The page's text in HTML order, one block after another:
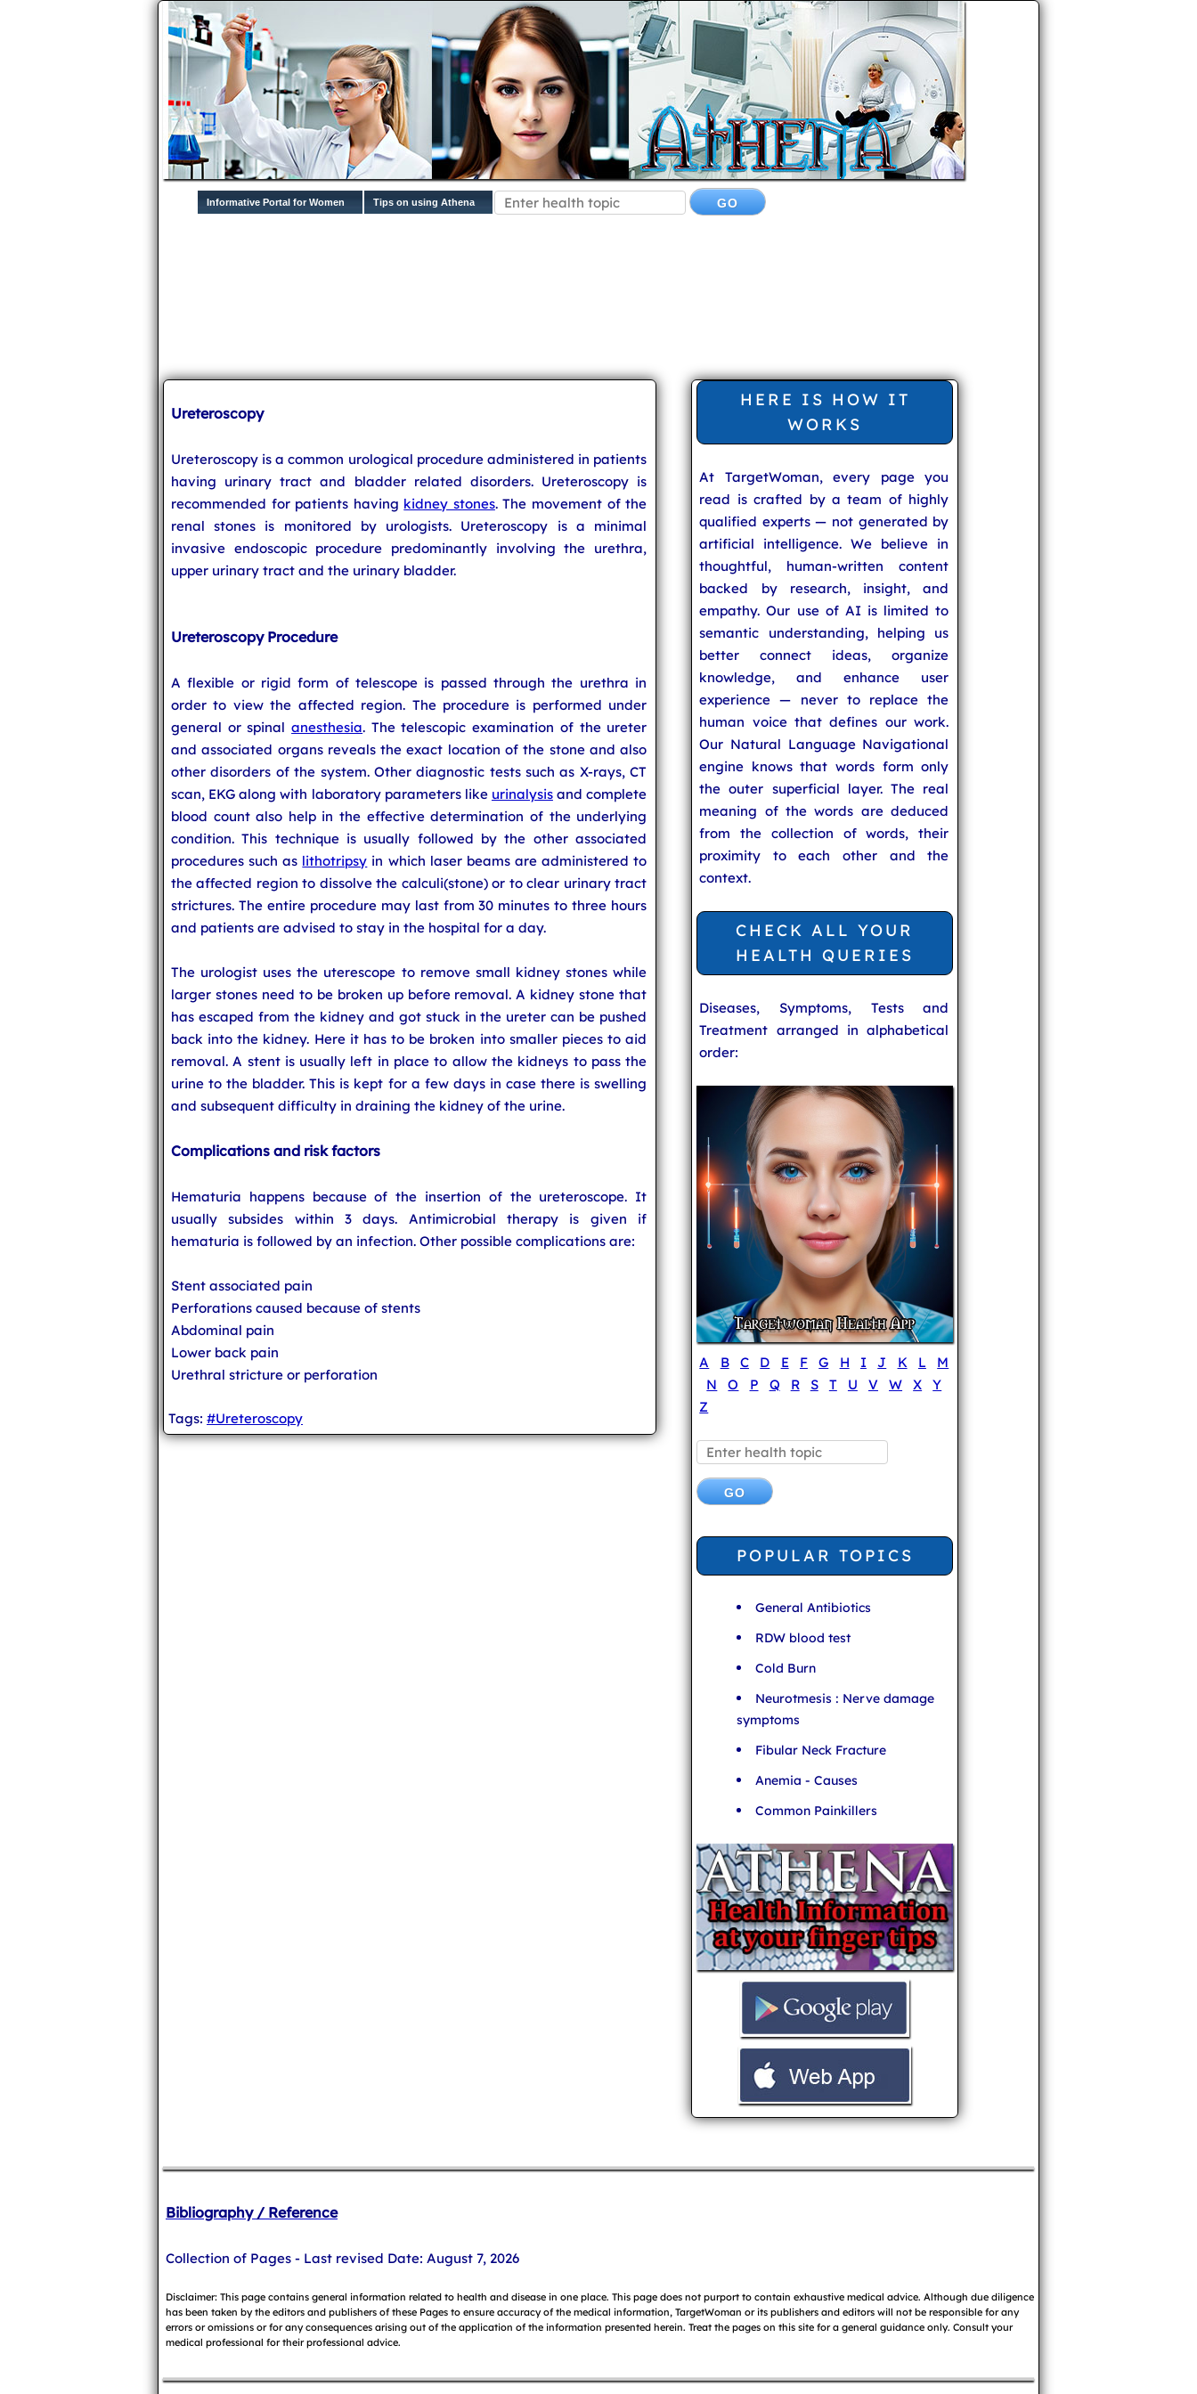
Informative Portal for Women Tips on using Athena
Ureteroscopy
Ureteroscopy is a common urological procedure administered in patients
having urinary tract and bladder related disorders. Ureteroscopy is
recommended for patients having kidney stones. The movement of the
renal stones is monitored by urologists. Ureteroscopy is a minimal
invasive endoscopic procedure predominantly involving the urethra,
upper urinary tract and the urinary bladder.
Ureteroscopy Procedure
A flexible or rigid form of telescope is passed through the urethra in
order to view the affected region. The procedure is performed under
general or spinalanesthesia. The telescopic examination of the ureter
and associated organs reveals the exact location of the stone and also
other disorders of the system. Other diagnostic tests such as X-rays, CT
scan, EKG along with laboratory parameters like urinalysisand complete
blood count also help in the effective determination of the underlying
condition. This technique is usually followed by the other associated
procedures such as lithotripsy in which laser beams are administered to
the affected region to dissolve the calculi(stone) or to clear urinary tract
strictures. The entire procedure may last from 30 minutes to three hours
and patients are advised to stay in the hospital for a day.
The urologist uses the uterescope to remove small kidney stones while
larger stones need to be broken up before removal. A kidney stone that
has escaped from the kidney and got stuck in the ureter can be pushed
back into the kidney. Here it has to be broken into smaller pieces to aid
removal. A stent is usually left in place to allow the kidneys to pass the
urine to the bladder. This is kept for a few days in case there is swelling
and subsequent difficulty in draining the kidney of the urine.
Complications and risk factors
Hematuria happens because of the insertion of the ureteroscope. It
usually subsides within 3 days. Antimicrobial therapy is given if
hematuria is followed by an infection. Other possible complications are:
Stent associated pain
Perforations caused because of stents
Abdominal pain
Lower back pain
Urethral stricture or perforation
Tags: #Ureteroscopy
HERE IS HOW IT
WORKS
At TargetWoman, every page you
read is crafted by a team of highly
qualified experts — not generated by
artificial intelligence. We believe in
thoughtful, human-written content
backed by research, insight, and
empathy. Our use of AI is limited to
semantic understanding, helping us
better connect ideas, organize
knowledge, and enhance user
experience — never to replace the
human voice that defines our work.
Our Natural Language Navigational
engine knows that words form only
the outer superficial layer. The real
meaning of the words are deduced
from the collection of words, their
proximity to each other and the
context.
CHECK ALL YOUR
HEALTH QUERIES
Diseases, Symptoms, Tests and
Treatment arranged in alphabetical
order:
A B C D E F G H I J K L
M
N
O P Q R S T U V W X
Y
Z
POPULAR TOPICS
General Antibiotics
RDW blood test
Cold Burn
Neurotmesis : Nerve damage
symptoms
Fibular Neck Fracture
Anemia - Causes
Common Painkillers
Bibliography / Reference
Collection of Pages - Last revised Date: August 7, 2026
Disclaimer: This page contains general information related to health and disease in one place. This page does not purport to contain exhaustive medical advice. Although due diligence
has been taken by the editors and publishers of these Pages to ensure accuracy of the medical information, TargetWoman or its publishers and editors will not be responsible for any
errors or omissions or for any consequences arising out of the application of the information presented herein. Treat the pages on this site for a general guidance only. Consult your
medical professional for their professional advice.